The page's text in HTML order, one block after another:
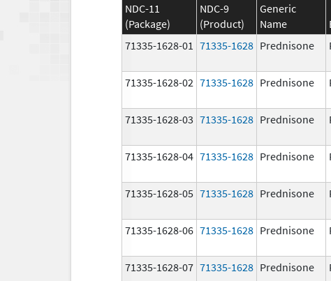
NDC-11
(Package)
NDC-9
(Product)
Generic
Name
71335-1628-01 71335-1628 Prednisone
71335-1628-02 71335-1628 Prednisone
71335-1628-03 71335-1628 Prednisone
71335-1628-04 71335-1628 Prednisone
71335-1628-05 71335-1628 Prednisone
71335-1628-06 71335-1628 Prednisone
71335-1628-07 71335-1628 Prednisone